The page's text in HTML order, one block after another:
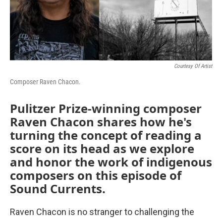
Courtesy Of Artist
Composer Raven Chacon.
Pulitzer Prize-winning composer
Raven Chacon shares how he's
turning the concept of reading a
score on its head as we explore
and honor the work of indigenous
composers on this episode of
Sound Currents.
Raven Chacon is no stranger to challenging the